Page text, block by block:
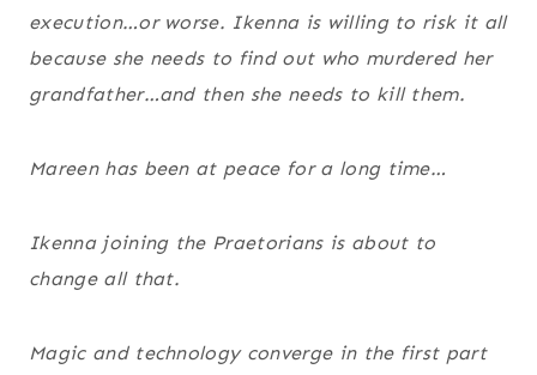
execution…or worse. Ikenna is willing to risk it all
because she needs to find out who murdered her
grandfather…and then she needs to kill them.
Mareen has been at peace for a long time…
Ikenna joining the Praetorians is about to
change all that.
Magic and technology converge in the first part